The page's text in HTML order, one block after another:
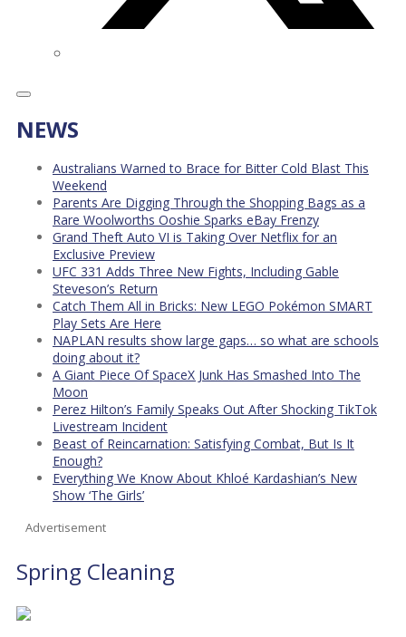
NEWS
Australians Warned to Brace for Bitter Cold Blast This
Weekend
Parents Are Digging Through the Shopping Bags as a
Rare Woolworths Ooshie Sparks eBay Frenzy
Grand Theft Auto VI is Taking Over Netflix for an
Exclusive Preview
UFC 331 Adds Three New Fights, Including Gable
Steveson’s Return
Catch Them All in Bricks: New LEGO Pokémon SMART
Play Sets Are Here
NAPLAN results show large gaps… so what are schools
doing about it?
A Giant Piece Of SpaceX Junk Has Smashed Into The
Moon
Perez Hilton’s Family Speaks Out After Shocking TikTok
Livestream Incident
Beast of Reincarnation: Satisfying Combat, But Is It
Enough?
Everything We Know About Khloé Kardashian’s New
Show ‘The Girls’
Advertisement
Spring Cleaning